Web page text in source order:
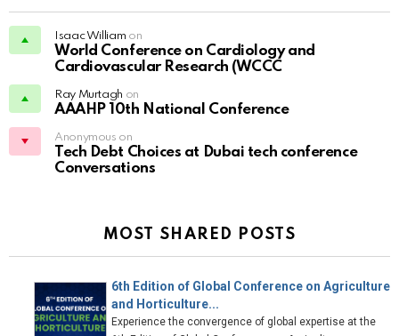
Isaac William on
World Conference on Cardiology and
Cardiovascular Research (WCCC
Ray Murtagh on
AAAHP 10th National Conference
Anonymous on
Tech Debt Choices at Dubai tech conference
Conversations
MOST SHARED POSTS
6th Edition of Global Conference on Agriculture
and Horticulture...
Experience the convergence of global expertise at the